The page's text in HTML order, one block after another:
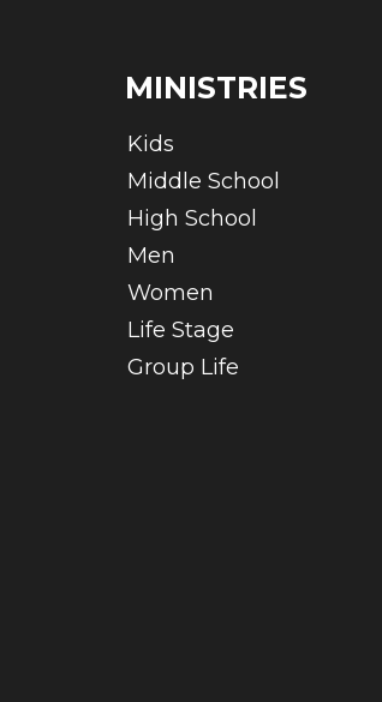
MINISTRIES
Kids
Middle School
High School
Men
Women
Life Stage
Group Life